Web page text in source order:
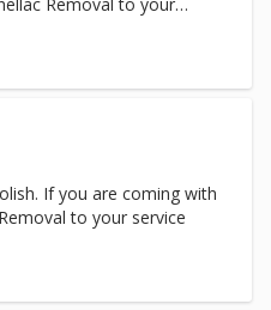
If you are coming with
to your service